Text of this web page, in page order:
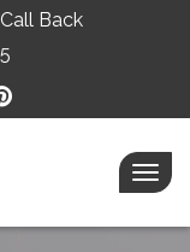
Back